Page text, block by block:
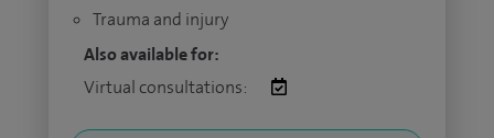
Trauma and injury
Also available for:
Virtual consultations: